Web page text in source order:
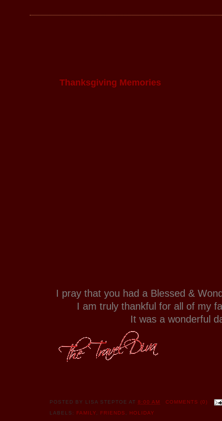
Thanksgiving Memories
I pray that you had a Blessed &
I am truly thankful for all of my
It was a wonderful
POSTED BY LISA STEPTOE AT8:00 AM
COMMENTS (0)
LABELS: FAMILY FRIENDS HOLIDAY